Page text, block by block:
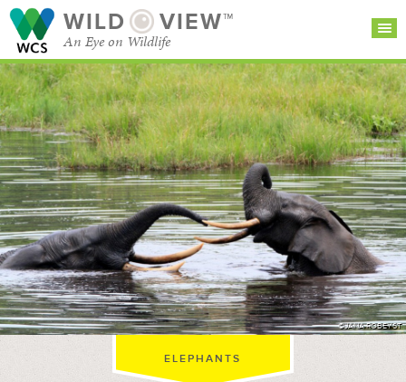
WILD VIEW™
An Eye on Wildlife
SEARCH FOR STORIES
BROWSE
CATEGORIES
SUBSCRIBE
©JANA ROBEYST
ELEPHANTS